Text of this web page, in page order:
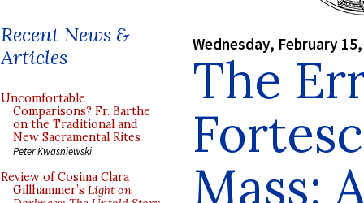
Recent News &
Articles
Uncomfortable
Comparisons? Fr. Barthe
on the Traditional and
New Sacramental Rites
Peter Kwasniewski
Review of Cosima Clara
Gillhammer’s Light on
Wednesday, February
The
Mass: